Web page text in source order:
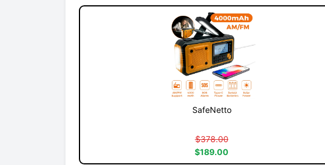
SafeNetto
$378.00
$189.00